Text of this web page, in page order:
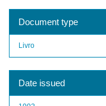
Document type
Livro
Date issued